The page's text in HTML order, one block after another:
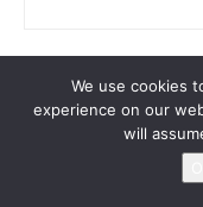
RELATED ARTICLES
We use cookies
experience on our
will